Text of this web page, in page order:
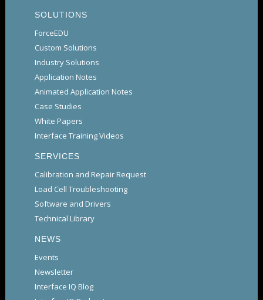
SOLUTIONS
ForceEDU
Custom Solutions
Industry Solutions
Application Notes
Animated Application Notes
Case Studies
White Papers
Interface Training Videos
SERVICES
Calibration and Repair Request
Load Cell Troubleshooting
Software and Drivers
Technical Library
NEWS
Events
Newsletter
Interface IQ Blog